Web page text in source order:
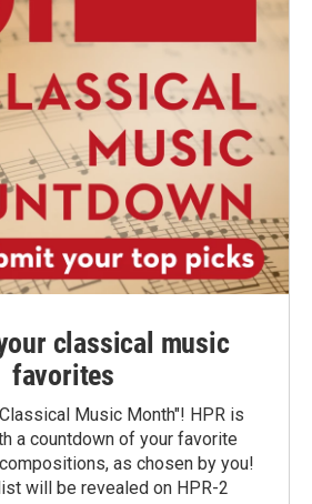
classical music
favorites
Music Month"! HPR is
a countdown of your favorite
as chosen by you!
will be revealed on HPR-2